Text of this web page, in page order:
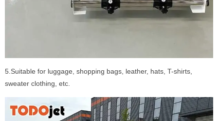
5.Suitable for luggage, shopping bags, leather, hats, T-shirts,
sweater clothing, etc.